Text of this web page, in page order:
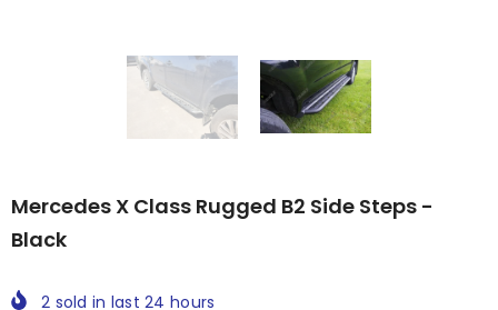
Mercedes X Class Rugged B2 Side Steps -
Black
2 sold in last24 hours